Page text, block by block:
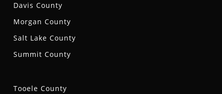
Davis County
Morgan County
Salt Lake County
Summit County
Tooele County